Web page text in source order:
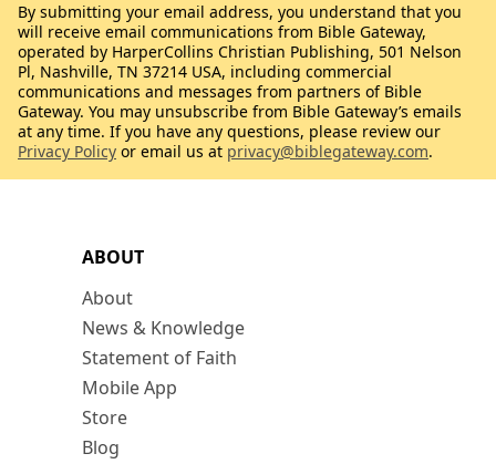
ABOUT
About
News & Knowledge
Statement of Faith
Mobile App
Store
Blog
By submitting your email address, you understand that you
will receive email communications from Bible Gateway,
operated by HarperCollins Christian Publishing, 501 Nelson
Pl, Nashville, TN 37214 USA, including commercial
communications and messages from partners of Bible
Gateway. You may unsubscribe from Bible Gateway’s emails
at any time. If you have any questions, please review our
Privacy Policy or email us at privacy@biblegateway.com.